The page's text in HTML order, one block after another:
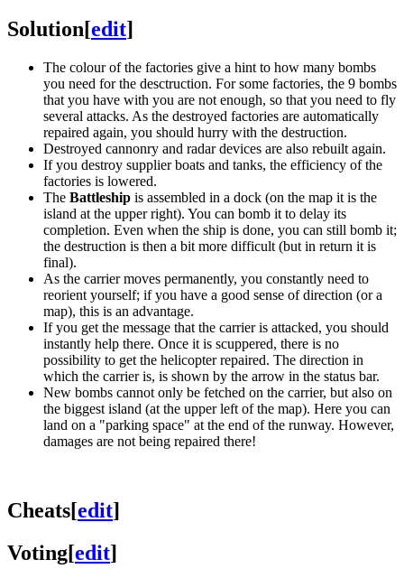
Solution[edit]
The colour of the factories give a hint to how many bombs
you need for the desctruction. For some factories, the 9 bombs
that you have with you are not enough, so that you need to fly
several attacks. As the destroyed factories are automatically
repaired again, you should hurry with the destruction.
Destroyed cannonry and radar devices are also rebuilt again.
If you destroy supplier boats and tanks, the efficiency of the
factories is lowered.
The Battleship is assembled in a dock (on the map it is the
island at the upper right). You can bomb it to delay its
completion. Even when the ship is done, you can still bomb it;
the destruction is then a bit more difficult (but in return it is
final).
As the carrier moves permanently, you constantly need to
reorient yourself; if you have a good sense of direction (or a
map), this is an advantage.
If you get the message that the carrier is attacked, you should
instantly help there. Once it is scuppered, there is no
possibility to get the helicopter repaired. The direction in
which the carrier is, is shown by the arrow in the status bar.
New bombs cannot only be fetched on the carrier, but also on
the biggest island (at the upper left of the map). Here you can
land on a "parking space" at the end of the runway. However,
damages are not being repaired there!
Cheats[edit]
Voting[edit]